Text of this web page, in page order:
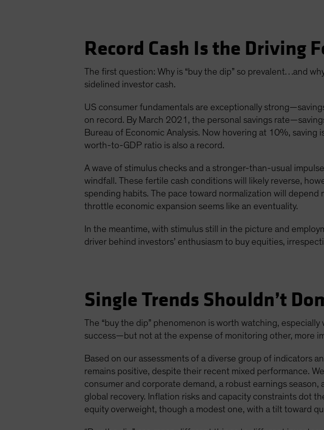
Record Cash Is the Driving
The first question: Why is “buy the dip” so prevalent…and
sidelined investor cash.
US consumer fundamentals are exceptionally
on record. By March 2021, the personal savings
Bureau of Economic Analysis. Now hovering at 10%,
worth-to-GDP ratio is also a record.
A wave of stimulus checks and a stronger-than-usual
windfall. These fertile cash conditions will likely reverse,
spending habits. The pace toward normalization will
throttle economic expansion seems like an eventuality.
In the meantime, with stimulus still in the picture and
driver behind investors’ enthusiasm to buy equities,
Single Trends Shouldn’t
The “buy the dip” phenomenon is worth watching,
success—but not at the expense of monitoring other, more
Based on our assessments of a diverse group of indicators
remains positive, despite their recent mixed performance.
consumer and corporate demand, a robust earnings
global recovery. Inflation risks and capacity constraints dot
equity overweight, though a modest one, with a tilt toward